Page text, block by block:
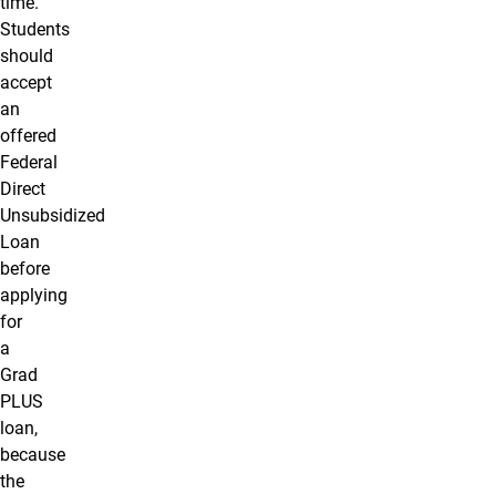
Students
should
accept
an
offered
Federal
Direct
Unsubsidized
Loan
before
applying
for
a
Grad
PLUS
loan,
because
the